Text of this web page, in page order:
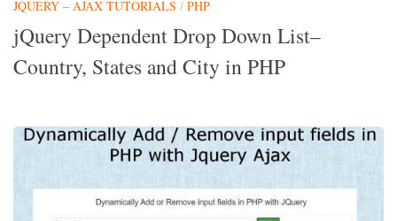
JQUERY – AJAX TUTORIALS / PHP
jQuery Dependent Drop Down List–
Country, States and City in PHP